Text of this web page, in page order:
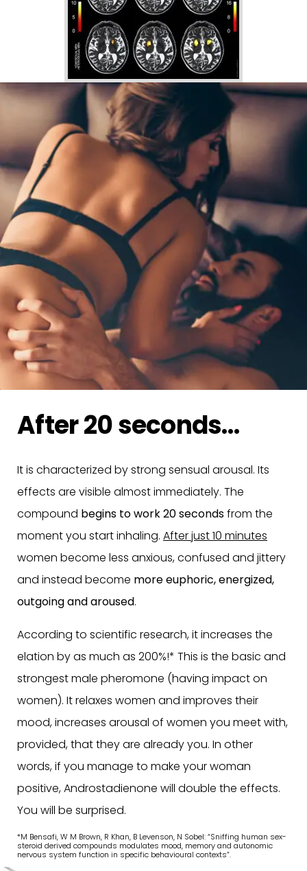
After 20 seconds…
It is characterized by strong sensual arousal. Its
effects are visible almost immediately. The
compound begins to work 20 secondsfrom the
moment you start inhaling. After just 10 minutes
women become less anxious, confused and jittery
and instead become more euphoric, energized,
outgoing and aroused.
According to scientific research, it increases the
elation by as much as 200%!* This is the basic and
strongest male pheromone (having impact on
women). It relaxes women and improves their
mood, increases arousal of women you meet with,
provided, that they are already you. In other
words, if you manage to make your woman
positive, Androstadienone will double the effects.
You will be surprised.
*M Bensafi, W M Brown, R Khan, B Levenson, N Sobel: “Sniffing human sex-
steroid derived compounds modulates mood, memory and autonomic
nervous system function in specific behavioural contexts”.